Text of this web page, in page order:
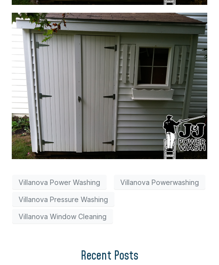
Villanova Power Washing Villanova Powerwashing
Villanova Pressure Washing
Villanova Window Cleaning
Recent Posts